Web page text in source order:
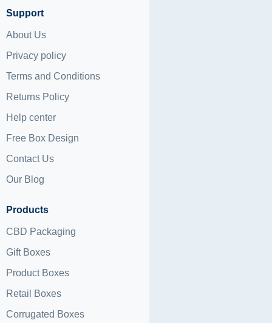
Support
About Us
Privacy policy
Terms and Conditions
Returns Policy
Help center
Free Box Design
Contact Us
Our Blog
Products
CBD Packaging
Gift Boxes
Product Boxes
Retail Boxes
Corrugated Boxes